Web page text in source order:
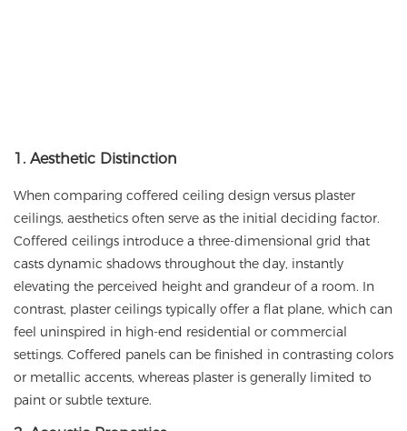
1. Aesthetic Distinction
When comparing coffered ceiling design versus plaster
ceilings, aesthetics often serve as the initial deciding factor.
Coffered ceilings introduce a three-dimensional grid that
casts dynamic shadows throughout the day, instantly
elevating the perceived height and grandeur of a room. In
contrast, plaster ceilings typically offer a flat plane, which can
feel uninspired in high-end residential or commercial
settings. Coffered panels can be finished in contrasting colors
or metallic accents, whereas plaster is generally limited to
paint or subtle texture.